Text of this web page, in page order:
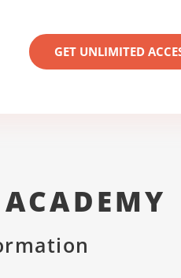
GET UNLIMITED